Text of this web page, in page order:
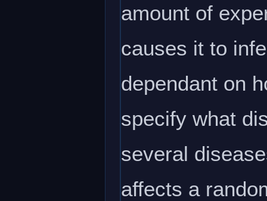
amount of
causes it to
dependant on
specify what
several
affects a